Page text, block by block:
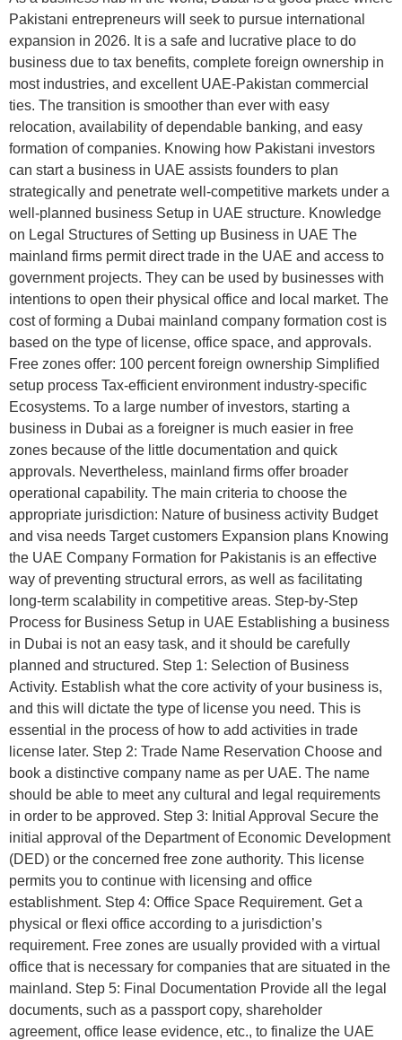
Pakistani entrepreneurs will seek to pursue international
expansion in 2026. It is a safe and lucrative place to do
business due to tax benefits, complete foreign ownership in
most industries, and excellent UAE-Pakistan commercial
ties. The transition is smoother than ever with easy
relocation, availability of dependable banking, and easy
formation of companies. Knowing how Pakistani investors
can start a business in UAE assists founders to plan
strategically and penetrate well-competitive markets under a
well-planned business Setup in UAE structure. Knowledge
on Legal Structures of Setting up Business in UAE The
mainland firms permit direct trade in the UAE and access to
government projects. They can be used by businesses with
intentions to open their physical office and local market. The
cost of forming a Dubai mainland company formation cost is
based on the type of license, office space, and approvals.
Free zones offer: 100 percent foreign ownership Simplified
setup process Tax-efficient environment industry-specific
Ecosystems. To a large number of investors, starting a
business in Dubai as a foreigner is much easier in free
zones because of the little documentation and quick
approvals. Nevertheless, mainland firms offer broader
operational capability. The main criteria to choose the
appropriate jurisdiction: Nature of business activity Budget
and visa needs Target customers Expansion plans Knowing
the UAE Company Formation for Pakistanis is an effective
way of preventing structural errors, as well as facilitating
long-term scalability in competitive areas. Step-by-Step
Process for Business Setup in UAE Establishing a business
in Dubai is not an easy task, and it should be carefully
planned and structured. Step 1: Selection of Business
Activity. Establish what the core activity of your business is,
and this will dictate the type of license you need. This is
essential in the process of how to add activities in trade
license later. Step 2: Trade Name Reservation Choose and
book a distinctive company name as per UAE. The name
should be able to meet any cultural and legal requirements
in order to be approved. Step 3: Initial Approval Secure the
initial approval of the Department of Economic Development
(DED) or the concerned free zone authority. This license
permits you to continue with licensing and office
establishment. Step 4: Office Space Requirement. Get a
physical or flexi office according to a jurisdiction’s
requirement. Free zones are usually provided with a virtual
office that is necessary for companies that are situated in the
mainland. Step 5: Final Documentation Provide all the legal
documents, such as a passport copy, shareholder
agreement, office lease evidence, etc., to finalize the UAE